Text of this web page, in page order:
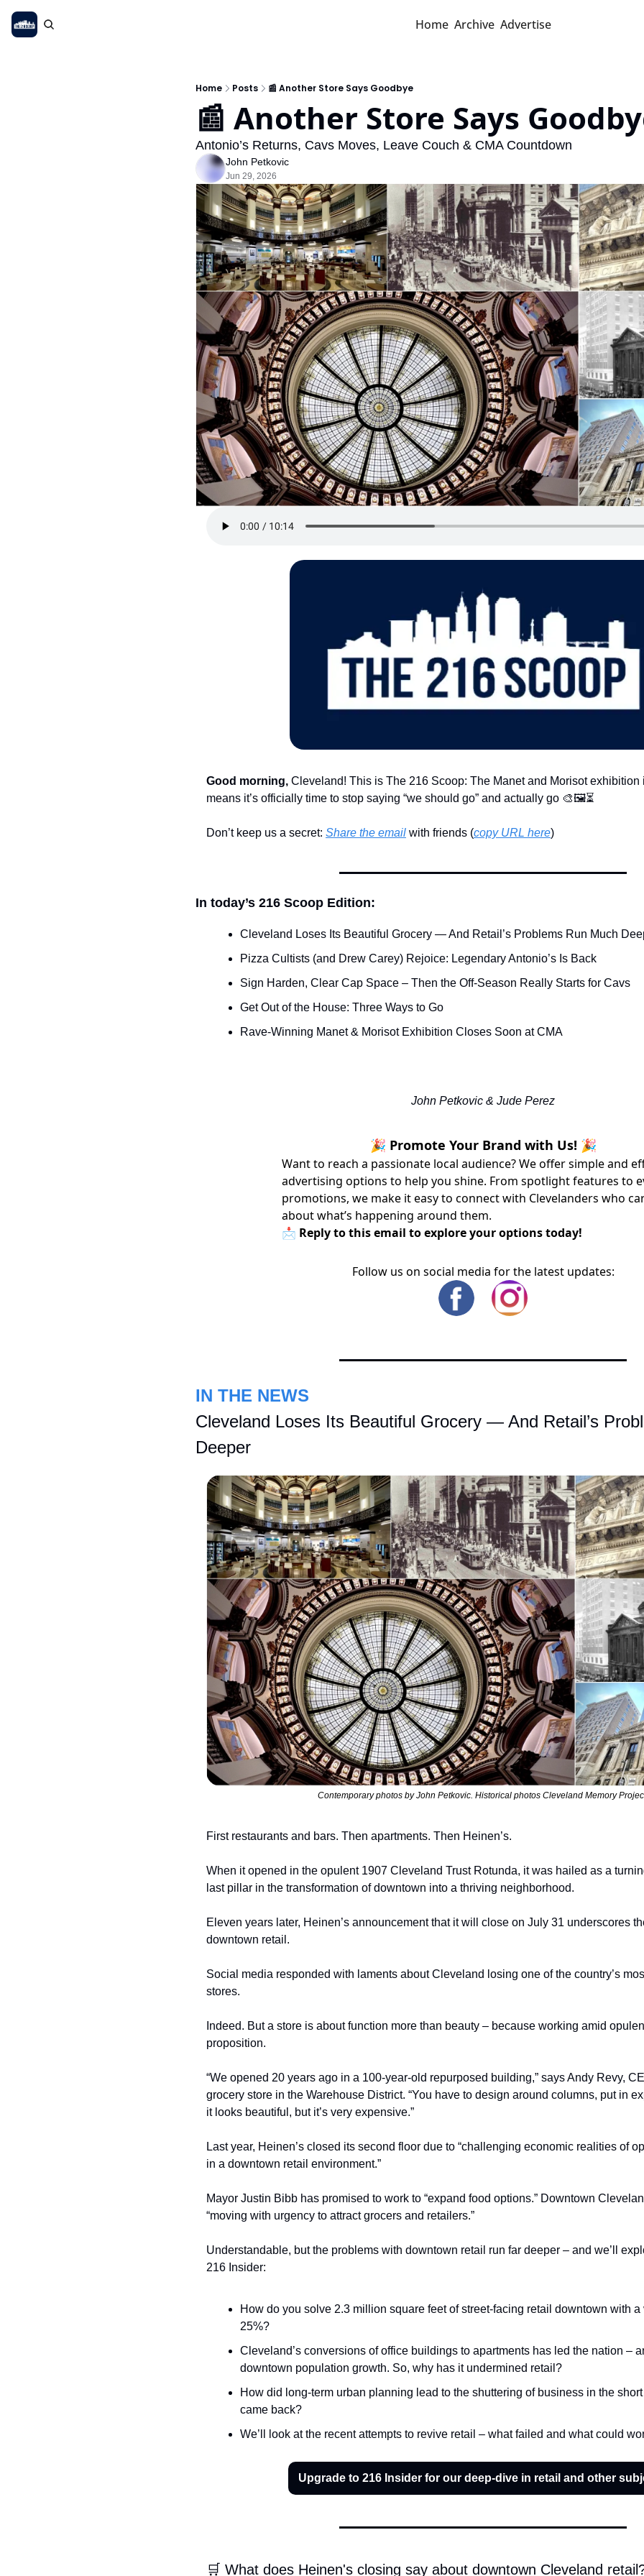
Home Archive Advertise
Home Posts 📰 Another Store Says Goodbye
📰 Another Store Says
Antonio’s Returns, Cavs Moves, Leave Couch & CMA Countdown
John Petkovic
Jun 29, 2026
Good morning, Cleveland! This is The 216 Scoop: The Manet and Morisot
means it’s officially time to stop saying “we should go” and actually go 🎨🖼️⏳
Don’t keep us a secret: Share the email with friends (copy URL here)​
In today’s 216 Scoop Edition:
Cleveland Loses Its Beautiful Grocery — And Retail’s Problems Run Much
Pizza Cultists (and Drew Carey) Rejoice: Legendary Antonio’s Is Back
Sign Harden, Clear Cap Space – Then the Off-Season Really Starts for Cavs
Get Out of the House: Three Ways to Go
Rave-Winning Manet & Morisot Exhibition Closes Soon at CMA
John Petkovic & Jude Perez
🎉 Promote Your Brand with Us! 🎉
Want to reach a passionate local audience? We offer simple and
advertising options to help you shine. From spotlight features to
promotions, we make it easy to connect with Clevelanders who
about what’s happening around them.
📩 Reply to this email to explore your options today!
Follow us on social media for the latest updates:
IN THE NEWS
Cleveland Loses Its Beautiful Grocery — And Retail’s
Deeper
Contemporary photos by John Petkovic. Historical photos Cleveland Memory
First restaurants and bars. Then apartments. Then Heinen’s.
When it opened in the opulent 1907 Cleveland Trust Rotunda, it was hailed as a
last pillar in the transformation of downtown into a thriving neighborhood.
Eleven years later, Heinen’s announcement that it will close on July 31 underscores
downtown retail.
Social media responded with laments about Cleveland losing one of the country’s
stores.
Indeed. But a store is about function more than beauty – because working amid
proposition.
“We opened 20 years ago in a 100-year-old repurposed building,” says Andy Revy,
grocery store in the Warehouse District. “You have to design around columns, put in
it looks beautiful, but it’s very expensive.”
Last year, Heinen’s closed its second floor due to “challenging economic realities of
in a downtown retail environment.”
Mayor Justin Bibb has promised to work to “expand food options.” Downtown
“moving with urgency to attract grocers and retailers.”
Understandable, but the problems with downtown retail run far deeper – and we’ll
216 Insider:
How do you solve 2.3 million square feet of street-facing retail downtown with a
25%?
Cleveland’s conversions of office buildings to apartments has led the nation –
downtown population growth. So, why has it undermined retail?
How did long-term urban planning lead to the shuttering of business in the
came back?
We’ll look at the recent attempts to revive retail – what failed and what could
Upgrade to 216 Insider for our deep-dive in retail and other
🛒 What does Heinen's closing say about downtown Cleveland